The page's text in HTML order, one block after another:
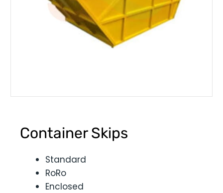
Container Skips
Standard
RoRo
Enclosed